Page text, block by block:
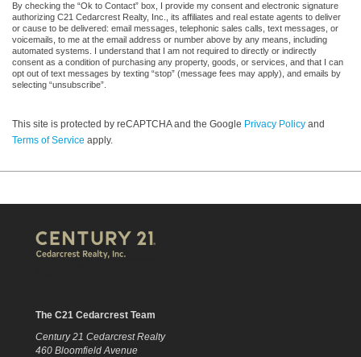
By checking the “Ok to Contact” box, I provide my consent and electronic signature
authorizing C21 Cedarcrest Realty, Inc., its affiliates and real estate agents to deliver
or cause to be delivered: email messages, telephonic sales calls, text messages, or
voicemails, to me at the email address or number above by any means, including
automated systems. I understand that I am not required to directly or indirectly
consent as a condition of purchasing any property, goods, or services, and that I can
opt out of text messages by texting “stop” (message fees may apply), and emails by
selecting “unsubscribe”.
This site is protected by reCAPTCHA and the Google Privacy Policy and
Terms of Service apply.
The C21 Cedarcrest Team
Century 21 Cedarcrest Realty
460 Bloomfield Avenue